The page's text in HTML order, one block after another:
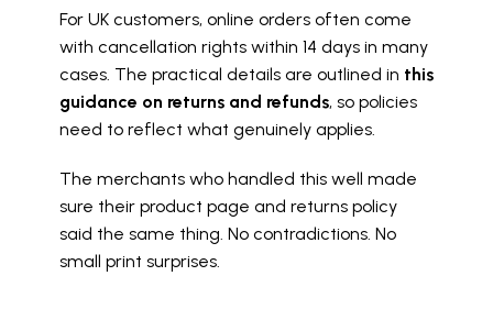
For UK customers, online orders often come
with cancellation rights within 14 days in many
cases. The practical details are outlined in this
guidance on returns and refunds, so policies
need to reflect what genuinely applies.
The merchants who handled this well made
sure their product page and returns policy
said the same thing. No contradictions. No
small print surprises.